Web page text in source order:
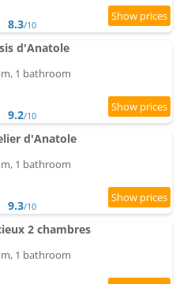
8.3/10
d'Anatole
1 bathroom
9.2/10
d'Anatole
1 bathroom
9.3/10
2 chambres
1 bathroom